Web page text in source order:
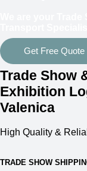
Get Free Quote
Trade Show
Exhibition
Valenica
High Quality &
TRADE SHOW